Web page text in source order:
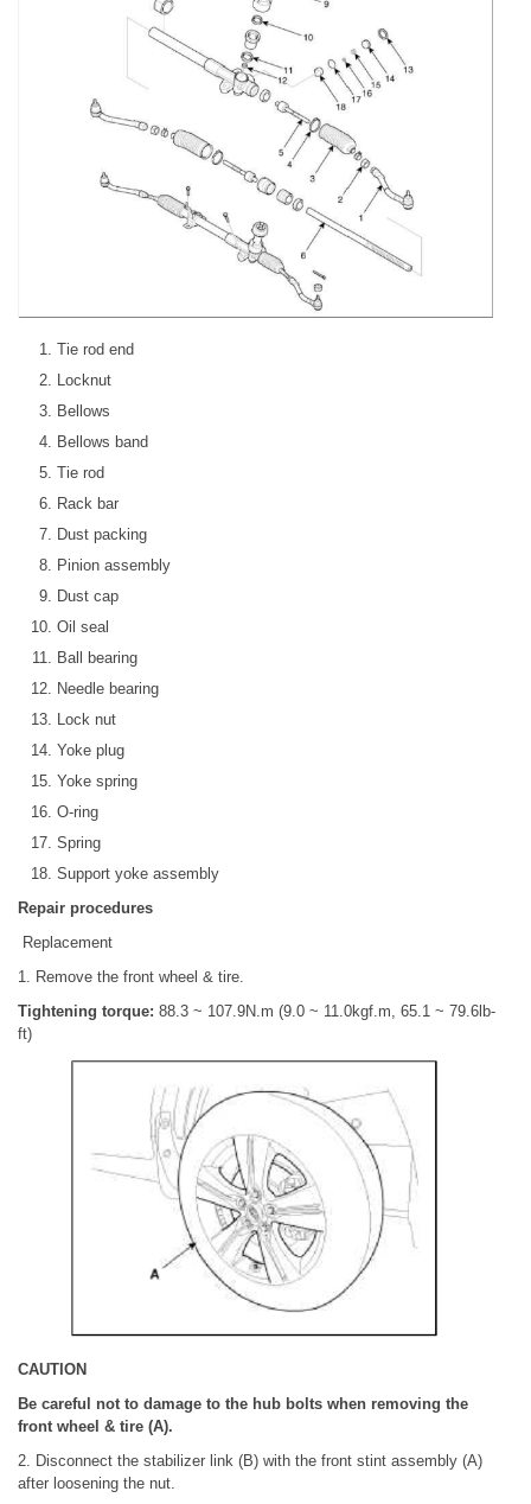
Tie rod end
Locknut
Bellows
Bellows band
Tie rod
Rack bar
Dust packing
Pinion assembly
Dust cap
Oil seal
Ball bearing
Needle bearing
Lock nut
Yoke plug
Yoke spring
O-ring
Spring
Support yoke assembly
Repair procedures
Replacement
1. Remove the front wheel & tire.
Tightening torque: 88.3 ~ 107.9N.m (9.0 ~ 11.0kgf.m, 65.1 ~ 79.6lb-
ft)
CAUTION
Be careful not to damage to the hub bolts when removing the
front wheel & tire (A).
2. Disconnect the stabilizer link (B) with the front stint assembly (A)
after loosening the nut.